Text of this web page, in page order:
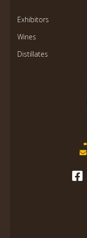
Exhibitors
Wines
Distillates